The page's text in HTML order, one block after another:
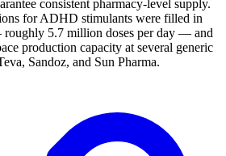
consistent pharmacy-level supply.
for ADHD stimulants were filled in
5.7 million doses per day — and
production capacity at several generic
Sandoz, and Sun Pharma.